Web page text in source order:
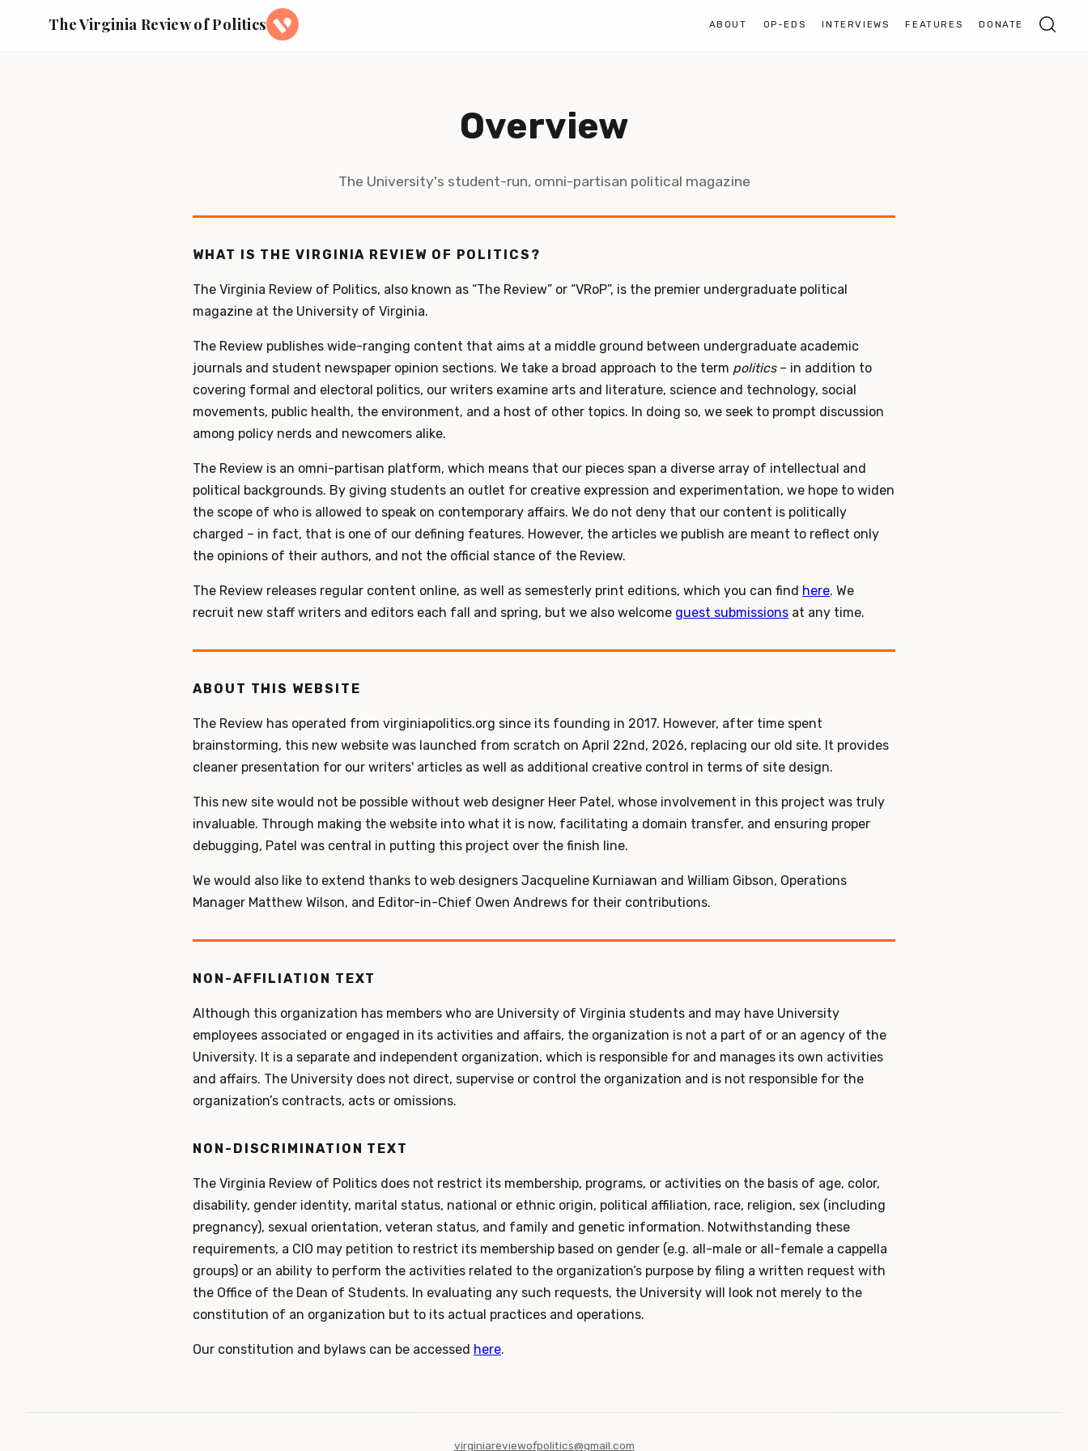
The Virginia Review of Politics ABOUT OP-EDS INTERVIEWS FEATURES DONATE
Overview
The University's student-run, omni-partisan political magazine
WHAT IS THE VIRGINIA REVIEW OF POLITICS?
The Virginia Review of Politics, also known as “The Review” or “VRoP”, is the premier undergraduate political
magazine at the University of Virginia.
The Review publishes wide-ranging content that aims at a middle ground between undergraduate academic
journals and student newspaper opinion sections. We take a broad approach to the term politics– in addition to
covering formal and electoral politics, our writers examine arts and literature, science and technology, social
movements, public health, the environment, and a host of other topics. In doing so, we seek to prompt discussion
among policy nerds and newcomers alike.
The Review is an omni-partisan platform, which means that our pieces span a diverse array of intellectual and
political backgrounds. By giving students an outlet for creative expression and experimentation, we hope to widen
the scope of who is allowed to speak on contemporary affairs. We do not deny that our content is politically
charged – in fact, that is one of our defining features. However, the articles we publish are meant to reflect only
the opinions of their authors, and not the official stance of the Review.
The Review releases regular content online, as well as semesterly print editions, which you can find here. We
recruit new staff writers and editors each fall and spring, but we also welcome guest submissions at any time.
ABOUT THIS WEBSITE
The Review has operated from virginiapolitics.org since its founding in 2017. However, after time spent
brainstorming, this new website was launched from scratch on April 22nd, 2026, replacing our old site. It provides
cleaner presentation for our writers' articles as well as additional creative control in terms of site design.
This new site would not be possible without web designer Heer Patel, whose involvement in this project was truly
invaluable. Through making the website into what it is now, facilitating a domain transfer, and ensuring proper
debugging, Patel was central in putting this project over the finish line.
We would also like to extend thanks to web designers Jacqueline Kurniawan and William Gibson, Operations
Manager Matthew Wilson, and Editor-in-Chief Owen Andrews for their contributions.
NON-AFFILIATION TEXT
Although this organization has members who are University of Virginia students and may have University
employees associated or engaged in its activities and affairs, the organization is not a part of or an agency of the
University. It is a separate and independent organization, which is responsible for and manages its own activities
and affairs. The University does not direct, supervise or control the organization and is not responsible for the
organization’s contracts, acts or omissions.
NON-DISCRIMINATION TEXT
The Virginia Review of Politics does not restrict its membership, programs, or activities on the basis of age, color,
disability, gender identity, marital status, national or ethnic origin, political affiliation, race, religion, sex (including
pregnancy), sexual orientation, veteran status, and family and genetic information. Notwithstanding these
requirements, a CIO may petition to restrict its membership based on gender (e.g. all-male or all-female a cappella
groups) or an ability to perform the activities related to the organization’s purpose by filing a written request with
the Office of the Dean of Students. In evaluating any such requests, the University will look not merely to the
constitution of an organization but to its actual practices and operations.
Our constitution and bylaws can be accessed here.
virginiareviewofpolitics@gmail.com